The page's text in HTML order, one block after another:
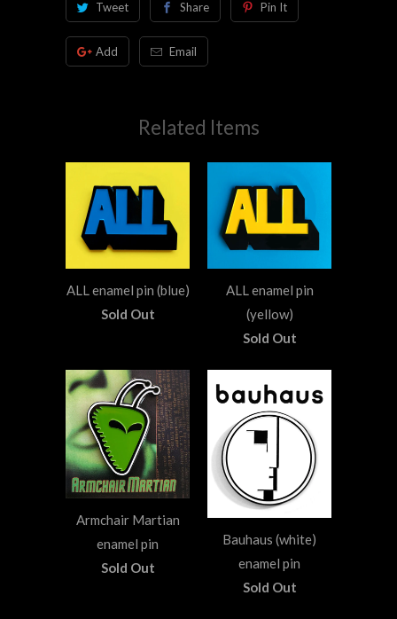
Tweet Share Pin It
Add Email
Related Items
ALL enamel pin (blue)
Sold Out
ALL enamel pin
(yellow)
Sold Out
Armchair Martian
enamel pin
Sold Out
Bauhaus (white)
enamel pin
Sold Out